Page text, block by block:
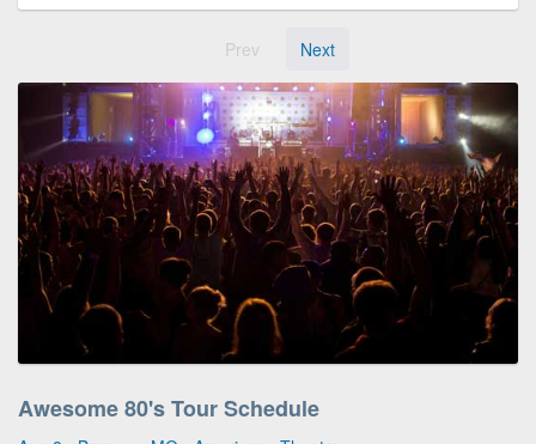
Prev Next
Awesome 80's Tour Schedule